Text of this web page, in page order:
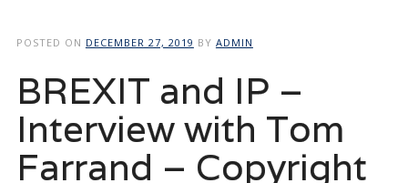
POSTED ON DECEMBER 27, 2019 BY ADMIN
BREXIT and IP –
Interview with Tom
Farrand – Copyright